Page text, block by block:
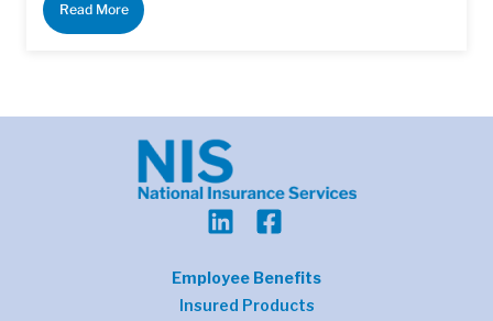
Read More
Employee Benefits
Insured Products